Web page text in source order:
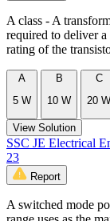
A class - A
required to deliver
rating of the
A
5 W
B
10 W
C
20 W
View Solution
SSC JE Electrical
23
Report
A switched mode